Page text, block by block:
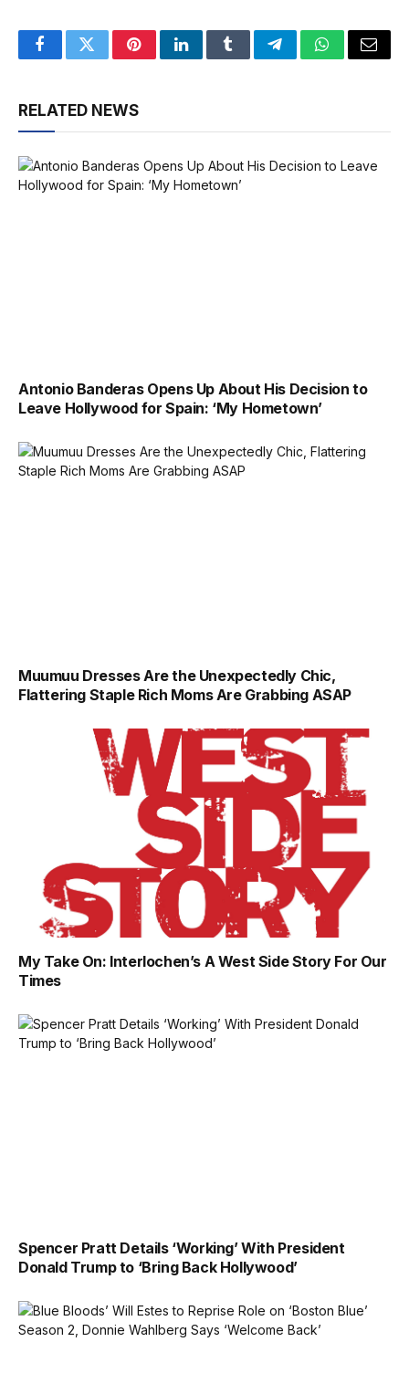
FacebookTwitterPinterestLinkedInTumblrTelegramWhatsApp
Email
RELATED NEWS
Antonio Banderas Opens Up About His Decision to
Leave Hollywood for Spain: ‘My Hometown’
Muumuu Dresses Are the Unexpectedly Chic,
Flattering Staple Rich Moms Are Grabbing ASAP
My Take On: Interlochen’s A West Side Story For Our
Times
Spencer Pratt Details ‘Working’ With President
Donald Trump to ‘Bring Back Hollywood’